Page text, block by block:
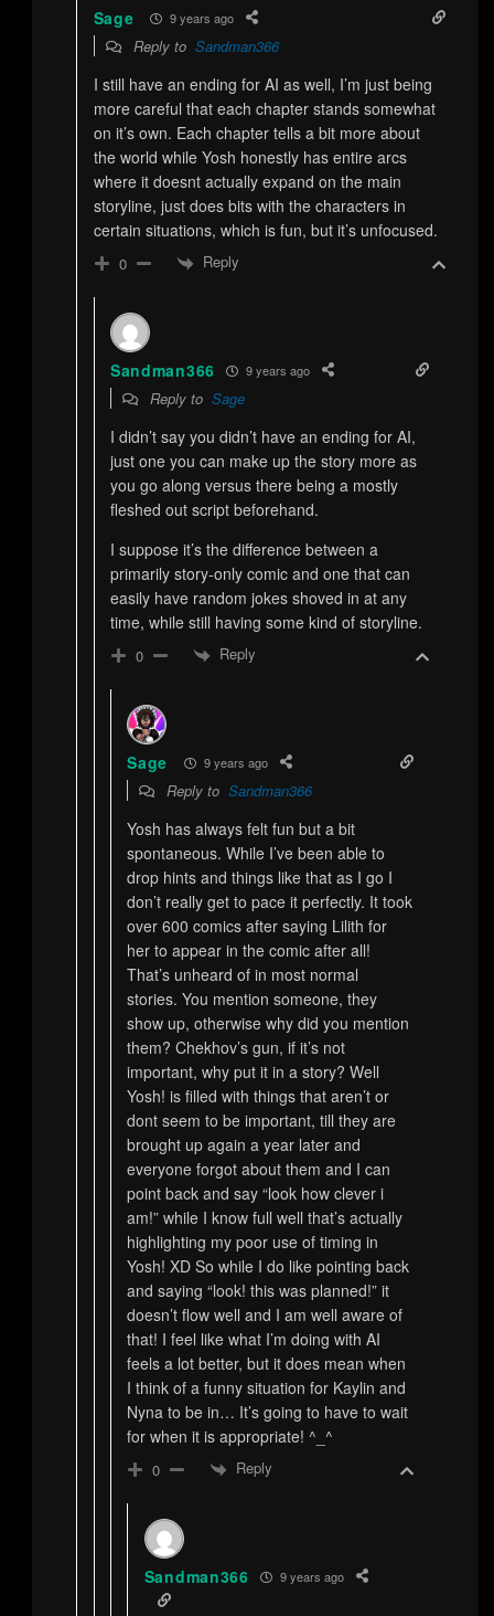
Sage 9 years ago
Reply to Sandman366
I still have an ending for AI as well, I’m just being
more careful that each chapter stands somewhat
on it’s own. Each chapter tells a bit more about
the world while Yosh honestly has entire arcs
where it doesnt actually expand on the main
storyline, just does bits with the characters in
certain situations, which is fun, but it’s unfocused.
0 Reply
Sandman366 9 years ago
Reply to Sage
I didn’t say you didn’t have an ending for AI,
just one you can make up the story more as
you go along versus there being a mostly
fleshed out script beforehand.
I suppose it’s the difference between a
primarily story-only comic and one that can
easily have random jokes shoved in at any
time, while still having some kind of storyline.
0 Reply
Sage 9 years ago
Reply toSandman366
Yosh has always felt fun but a bit
spontaneous. While I’ve been able to
drop hints and things like that as I go I
don’t really get to pace it perfectly. It took
over 600 comics after saying Lilith for
her to appear in the comic after all!
That’s unheard of in most normal
stories. You mention someone, they
show up, otherwise why did you mention
them? Chekhov’s gun, if it’s not
important, why put it in a story? Well
Yosh! is filled with things that aren’t or
dont seem to be important, till they are
brought up again a year later and
everyone forgot about them and I can
point back and say “look how clever i
am!” while I know full well that’s actually
highlighting my poor use of timing in
Yosh! XD So while I do like pointing back
and saying “look! this was planned!” it
doesn’t flow well and I am well aware of
that! I feel like what I’m doing with AI
feels a lot better, but it does mean when
I think of a funny situation for Kaylin and
Nyna to be in… It’s going to have to wait
for when it is appropriate! ^_^
0 Reply
Sandman366 9 years ago